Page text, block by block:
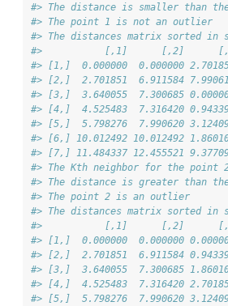
#> The distance is smaller than
#> The point 1 is not an outlier
#> The distances matrix sorted in
#>           [,1]      [,2]
#> [1,]  0.000000  0.000000
#> [2,]  2.701851  6.911584
#> [3,]  3.640055  7.300685
#> [4,]  4.525483  7.316420
#> [5,]  5.798276  7.990620
#> [6,] 10.012492 10.012492
#> [7,] 11.484337 12.455521
#> The Kth neighbor for the point
#> The distance is greater than
#> The point 2 is an outlier
#> The distances matrix sorted in
#>           [,1]      [,2]
#> [1,]  0.000000  0.000000
#> [2,]  2.701851  6.911584
#> [3,]  3.640055  7.300685
#> [4,]  4.525483  7.316420
#> [5,]  5.798276  7.990620